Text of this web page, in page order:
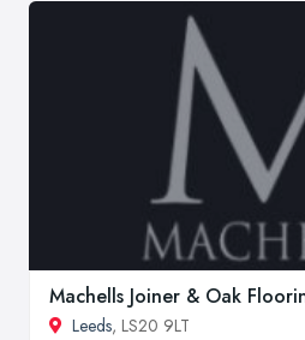
Machells Joiner & Oak
Leeds, LS20 9LT